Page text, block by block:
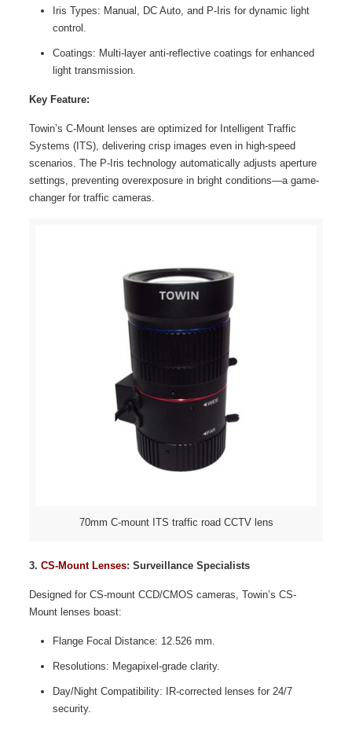
Iris Types: Manual, DC Auto, and P-Iris for dynamic light
control.
Coatings: Multi-layer anti-reflective coatings for enhanced
light transmission.
Key Feature:
Towin’s C-Mount lenses are optimized for Intelligent Traffic
Systems (ITS), delivering crisp images even in high-speed
scenarios. The P-Iris technology automatically adjusts aperture
settings, preventing overexposure in bright conditions—a game-
changer for traffic cameras.
70mm C-mount ITS traffic road CCTV lens
3. CS-Mount Lenses: Surveillance Specialists
Designed for CS-mount CCD/CMOS cameras, Towin’s CS-
Mount lenses boast:
Flange Focal Distance: 12.526 mm.
Resolutions: Megapixel-grade clarity.
Day/Night Compatibility: IR-corrected lenses for 24/7
security.